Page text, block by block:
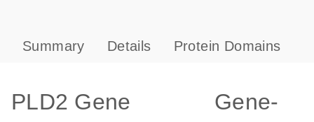
Summary Details Protein Domains
PLD2 Gene
Gene-